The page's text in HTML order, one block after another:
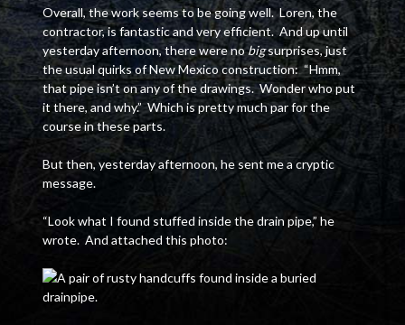
Overall, the work seems to be going well. Loren, the
contractor, is fantastic and very efficient. And up until
yesterday afternoon, there were nobigsurprises, just
the usual quirks of New Mexico construction: “Hmm,
that pipe isn’t on any of the drawings. Wonder who put
it there, and why.” Which is pretty much par for the
course in these parts.
But then, yesterday afternoon, he sent me a cryptic
message.
“Look what I found stuffed inside the drain pipe,” he
wrote. And attached this photo: